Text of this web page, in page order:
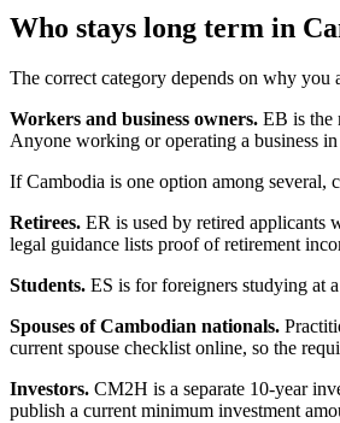
Who stays long term in
The correct category depends on why
Workers and business owners. EB is the
Anyone working or operating a business
If Cambodia is one option among several,
Retirees. ER is used by retired applicants
legal guidance lists proof of retirement
Students. ES is for foreigners studying at
Spouses of Cambodian nationals.
current spouse checklist online, so the
Investors. CM2H is a separate 10-year
publish a current minimum investment